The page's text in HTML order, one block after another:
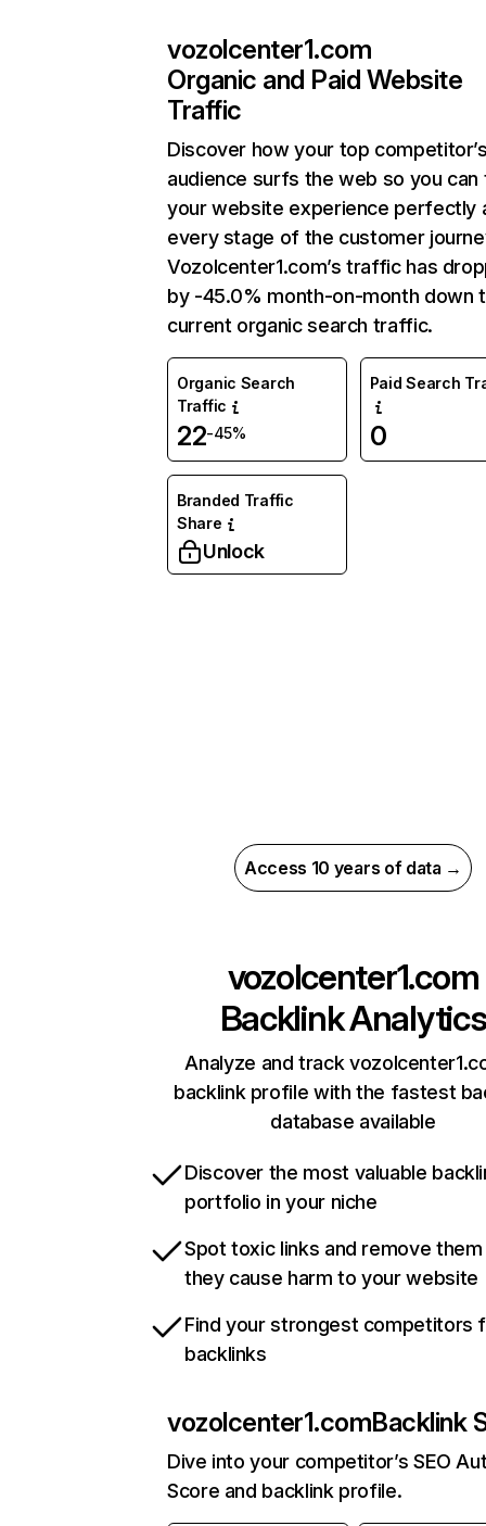
vozolcenter1.com
Organic and Paid Website
Traffic
Discover how your top
audience surfs the web so you can
your website experience perfectly
every stage of the customer
Vozolcenter1.com’s traffic has
by -45.0% month-on-month down
current organic search traffic.
Organic Search
Traffic
22-45%
Paid Search
0
Branded Traffic
Share
Unlock
Access 10 years of data →
vozolcenter1.com
Backlink Analytics
Analyze and track
backlink profile with the fastest
database available
Discover the most valuable
portfolio in your niche
Spot toxic links and remove
they cause harm to your website
Find your strongest competitors
backlinks
vozolcenter1.comBacklink
Dive into your competitor’s SEO
Score and backlink profile.